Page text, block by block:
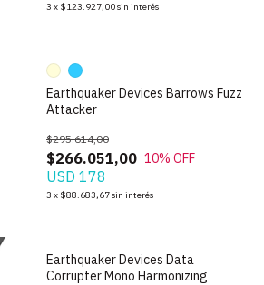
3 x $123.927,00sin interés
Earthquaker Devices Barrows Fuzz
Attacker
$266.051,00
$295.614,00
10% OFF
USD 178
3 x $88.683,67sin interés
Earthquaker Devices Data
Corrupter Mono Harmonizing